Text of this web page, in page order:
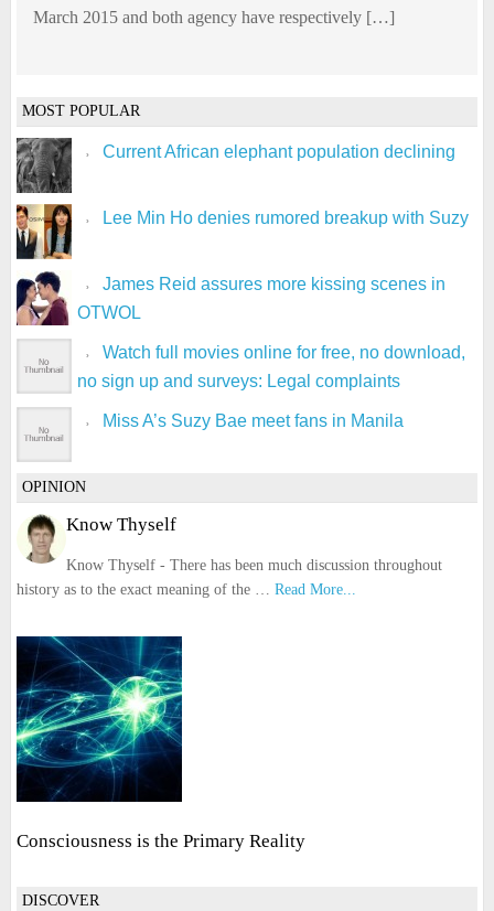
March 2015 and both agency have respectively […]
MOST POPULAR
Current African elephant population declining
Lee Min Ho denies rumored breakup with Suzy
James Reid assures more kissing scenes in
OTWOL
Watch full movies online for free, no download,
no sign up and surveys: Legal complaints
Miss A’s Suzy Bae meet fans in Manila
OPINION
Know Thyself
Know Thyself - There has been much discussion throughout
history as to the exact meaning of the … Read More...
Consciousness is the Primary Reality
DISCOVER